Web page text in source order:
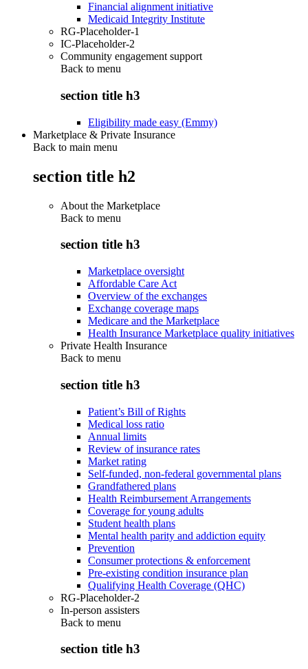
Financial alignment initiative
Medicaid Integrity Institute
RG-Placeholder-1
IC-Placeholder-2
Community engagement support
Back to menu
section title h3
Eligibility made easy (Emmy)
Marketplace & Private Insurance
Back to main menu
section title h2
About the Marketplace
Back to menu
section title h3
Marketplace oversight
Affordable Care Act
Overview of the exchanges
Exchange coverage maps
Medicare and the Marketplace
Health Insurance Marketplace quality initiatives
Private Health Insurance
Back to menu
section title h3
Patient’s Bill of Rights
Medical loss ratio
Annual limits
Review of insurance rates
Market rating
Self-funded, non-federal governmental plans
Grandfathered plans
Health Reimbursement Arrangements
Coverage for young adults
Student health plans
Mental health parity and addiction equity
Prevention
Consumer protections & enforcement
Pre-existing condition insurance plan
Qualifying Health Coverage (QHC)
RG-Placeholder-2
In-person assisters
Back to menu
section title h3